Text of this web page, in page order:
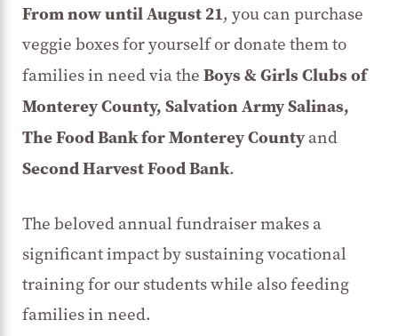
From now until August 21, you can purchase
veggie boxes for yourself or donate them to
families in need via the Boys & Girls Clubs of
Monterey County, Salvation Army Salinas,
The Food Bank for Monterey County and
Second Harvest Food Bank.
The beloved annual fundraiser makes a
significant impact by sustaining vocational
training for our students while also feeding
families in need.